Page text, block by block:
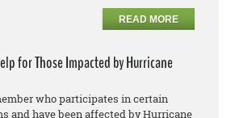
READ MORE
for Those Impacted by Hurricane
who participates in certain
and have been affected by Hurricane